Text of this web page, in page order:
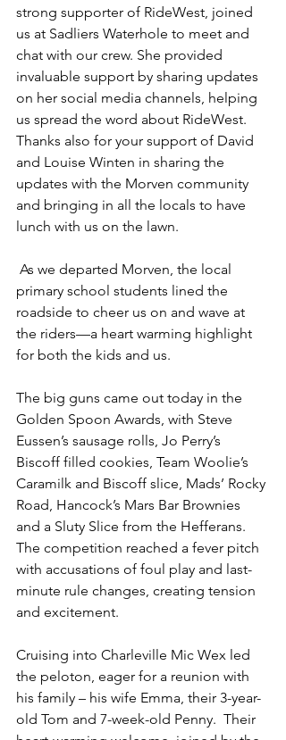
strong supporter of RideWest, joined
us at Sadliers Waterhole to meet and
chat with our crew. She provided
invaluable support by sharing updates
on her social media channels, helping
us spread the word about RideWest.
Thanks also for your support of David
and Louise Winten in sharing the
updates with the Morven community
and bringing in all the locals to have
lunch with us on the lawn.
As we departed Morven, the local
primary school students lined the
roadside to cheer us on and wave at
the riders—a heart warming highlight
for both the kids and us.
The big guns came out today in the
Golden Spoon Awards, with Steve
Eussen’s sausage rolls, Jo Perry’s
Biscoff filled cookies, Team Woolie’s
Caramilk and Biscoff slice, Mads’ Rocky
Road, Hancock’s Mars Bar Brownies
and a Sluty Slice from the Hefferans.
The competition reached a fever pitch
with accusations of foul play and last-
minute rule changes, creating tension
and excitement.
Cruising into Charleville Mic Wex led
the peloton, eager for a reunion with
his family – his wife Emma, their 3-year-
old Tom and 7-week-old Penny.  Their